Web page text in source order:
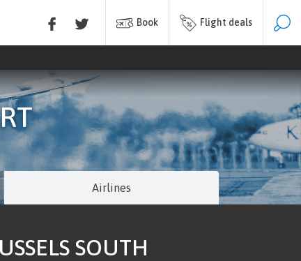
Book Flight deals
Airlines
SOUTH